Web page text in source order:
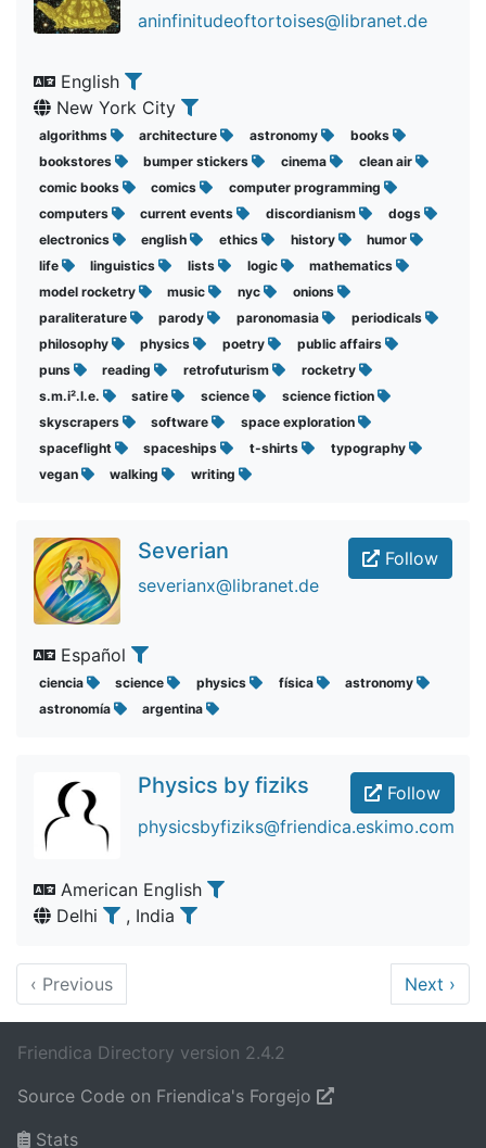
aninfinitudeoftortoises@libranet.de
English
New York City
algorithms architecture astronomy
books
bookstores
bumper stickers cinema
clean air
comic books
comics
computer programming
computers
current events discordianism
dogs
electronics
english ethics history
humor
life
linguistics lists logic
mathematics
model rocketry
music nyc
onions
paraliterature
parody paronomasia
periodicals
philosophy
physics poetry
public affairs
puns
reading retrofuturism
rocketry
s.m.i².l.e.
satire science
science fiction
skyscrapers
software
space exploration
spaceflight
spaceships t-shirts
typography
vegan
walking writing
Follow
Severian
severianx@libranet.de
Español
ciencia science physics física
astronomy
astronomía
argentina
Follow
Physics by fiziks
physicsbyfiziks@friendica.eskimo.com
American English
Delhi
, India
‹ Previous Next ›
Friendica Directory version 2.4.2
Source Code on Friendica's Forgejo
Stats